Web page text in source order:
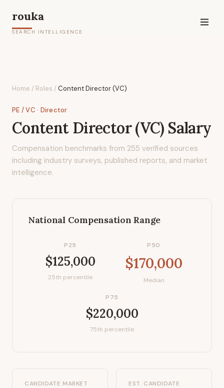
rouka
SEARCH INTELLIGENCE
Home / Roles /Content Director (VC)
PE / VC · Director
Content Director (VC) Salary
Compensation benchmarks from 255 verified sources
including industry surveys, published reports, and market
intelligence.
National Compensation Range
P25
$125,000
25th percentile
P50
$170,000
Median
P75
$220,000
75th percentile
CANDIDATE MARKET
EST. CANDIDATE